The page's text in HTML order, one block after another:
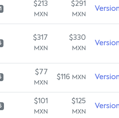
$213
MXN
$291
MXN
$317
MXN
$330
MXN
$77
MXN
$116 MXN
$101
MXN
$125
MXN